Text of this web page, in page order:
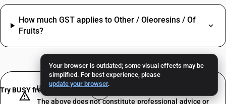
Your browser is outdated; some visual effects may be
simplified. For best experience, please
update your browser.
How much GST applies to Other / Oleoresins / Of
Fruits?
IMPORTANT DISCLAIMER
The above does not constitute professional advice or
Try BUSY free for 15 days